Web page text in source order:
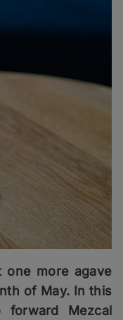
one more agave
of May. In this
Mezcal